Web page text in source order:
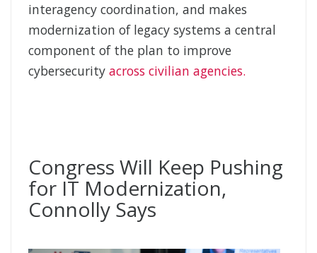
interagency coordination, and makes
modernization of legacy systems a central
component of the plan to improve
cybersecurity across civilian agencies.
Congress Will Keep Pushing
for IT Modernization,
Connolly Says